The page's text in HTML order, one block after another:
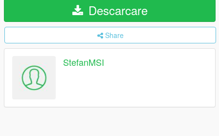
Descarcare
Share
StefanMSI